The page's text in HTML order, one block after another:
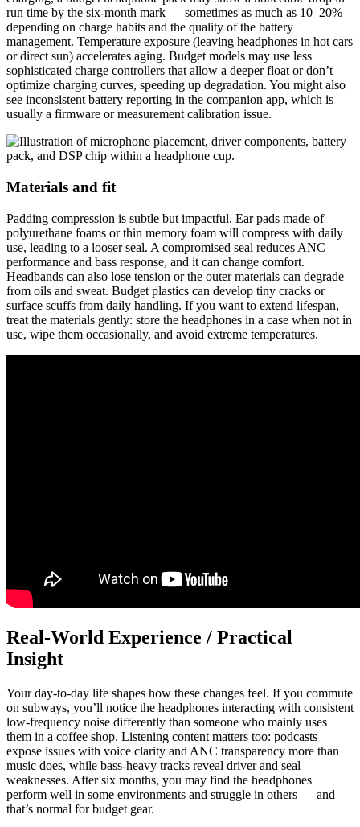
run time by the six-month mark — sometimes as much as 10–20%
depending on charge habits and the quality of the battery
management. Temperature exposure (leaving headphones in hot cars
or direct sun) accelerates aging. Budget models may use less
sophisticated charge controllers that allow a deeper float or don’t
optimize charging curves, speeding up degradation. You might also
see inconsistent battery reporting in the companion app, which is
usually a firmware or measurement calibration issue.
Materials and fit
Padding compression is subtle but impactful. Ear pads made of
polyurethane foams or thin memory foam will compress with daily
use, leading to a looser seal. A compromised seal reduces ANC
performance and bass response, and it can change comfort.
Headbands can also lose tension or the outer materials can degrade
from oils and sweat. Budget plastics can develop tiny cracks or
surface scuffs from daily handling. If you want to extend lifespan,
treat the materials gently: store the headphones in a case when not in
use, wipe them occasionally, and avoid extreme temperatures.
Real-World Experience / Practical
Insight
Your day-to-day life shapes how these changes feel. If you commute
on subways, you’ll notice the headphones interacting with consistent
low-frequency noise differently than someone who mainly uses
them in a coffee shop. Listening content matters too: podcasts
expose issues with voice clarity and ANC transparency more than
music does, while bass-heavy tracks reveal driver and seal
weaknesses. After six months, you may find the headphones
perform well in some environments and struggle in others — and
that’s normal for budget gear.